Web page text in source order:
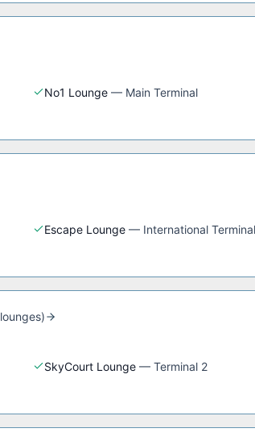
No1 Lounge — Main Terminal
Escape Lounge — International Terminal
lounges)
SkyCourt Lounge — Terminal 2